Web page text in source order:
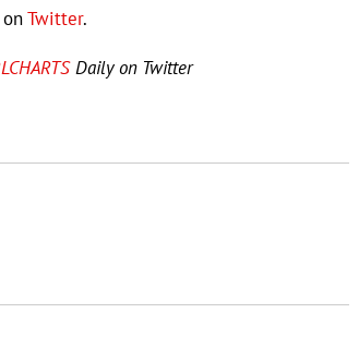
Twitter.
Daily on Twitter